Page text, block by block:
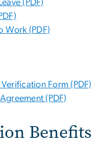
(PDF)
Work (PDF)
Form (PDF)
(PDF)
Benefits